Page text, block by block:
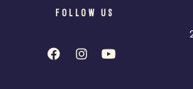
FOLLOW US